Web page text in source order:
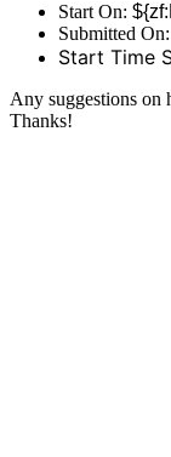
Start On:
Submitted On:
Start Time
Any suggestions on
Thanks!